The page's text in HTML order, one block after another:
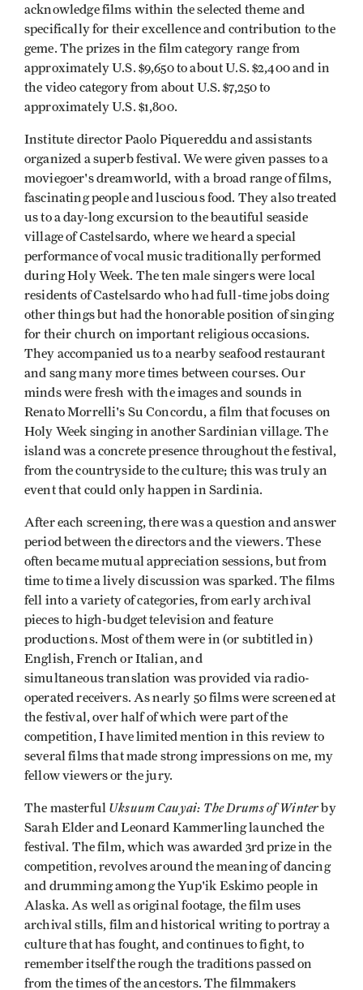
acknowledge films within the selected theme and
specifically for their excellence and contribution to the
geme. The prizes in the film category range from
approximately U.S. $9,650 to about U.S. $2,400 and in
the video category from about U.S. $7,250 to
approximately U.S. $1,800.
Institute director Paolo Piquereddu and assistants
organized a superb festival. We were given passes to a
moviegoer's dreamworld, with a broad range of films,
fascinating people and luscious food. They also treated
us to a day-long excursion to the beautiful seaside
village of Castelsardo, where we heard a special
performance of vocal music traditionally performed
during Holy Week. The ten male singers were local
residents of Castelsardo who had full-time jobs doing
other things but had the honorable position of singing
for their church on important religious occasions.
They accompanied us to a nearby seafood restaurant
and sang many more times between courses. Our
minds were fresh with the images and sounds in
Renato Morrelli's Su Concordu, a film that focuses on
Holy Week singing in another Sardinian village. The
island was a concrete presence throughout the festival,
from the countryside to the culture; this was truly an
event that could only happen in Sardinia.
After each screening, there was a question and answer
period between the directors and the viewers. These
often became mutual appreciation sessions, but from
time to time a lively discussion was sparked. The films
fell into a variety of categories, from early archival
pieces to high-budget television and feature
productions. Most of them were in (or subtitled in)
English, French or Italian, and
simultaneous translation was provided via radio­
operated receivers. As nearly 50 films were screened at
the festival, over half of which were part of the
competition, I have limited mention in this review to
several films that made strong impressions on me, my
fellow viewers or the jury.
The masterful Uksuum Cauyai: The Drums of Winterby
Sarah Elder and Leonard Kammerling launched the
festival. The film, which was awarded 3rd prize in the
competition, revolves around the meaning of dancing
and drumming among the Yup'ik Eskimo people in
Alaska. As well as original footage, the film uses
archival stills, film and historical writing to portray a
culture that has fought, and continues to fight, to
remember itself the rough the traditions passed on
from the times of the ancestors. The filmmakers